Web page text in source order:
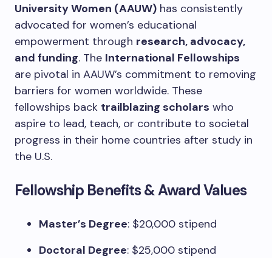
University Women (AAUW) has consistently
advocated for women’s educational
empowerment through research, advocacy,
and funding. The International Fellowships
are pivotal in AAUW’s commitment to removing
barriers for women worldwide. These
fellowships back trailblazing scholars who
aspire to lead, teach, or contribute to societal
progress in their home countries after study in
the U.S.
Fellowship Benefits & Award Values
Master’s Degree: $20,000 stipend
Doctoral Degree: $25,000 stipend